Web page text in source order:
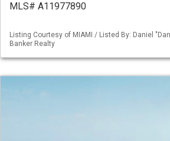
MLS# A11977890
Listing Courtesy of MIAMI / Listed By: Daniel
Banker Realty